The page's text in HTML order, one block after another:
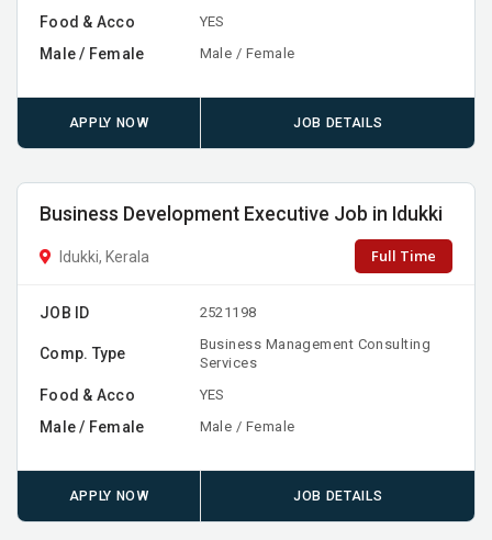
Food & Acco YES
Male / Female Male / Female
APPLY NOW JOB DETAILS
Business Development Executive Job in Idukki
Idukki, Kerala Full Time
JOB ID 2521198
Comp. Type
Business Management Consulting
Services
Food & Acco YES
Male / Female Male / Female
APPLY NOW JOB DETAILS